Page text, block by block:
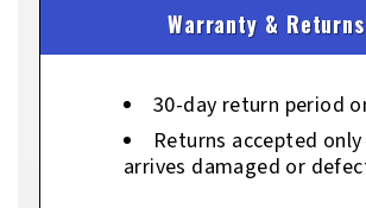
Warranty & Returns
30-day return period
Returns accepted
arrives damaged or